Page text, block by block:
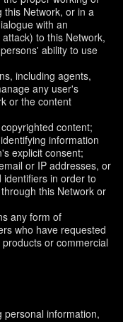
this Network, or in a
with an
to this Network,
ability to use
including agents,
any user's
or the content
content;
information
explicit consent;
or IP addresses, or
in order to
this Network or
any form of
who have requested
or commercial
personal information,